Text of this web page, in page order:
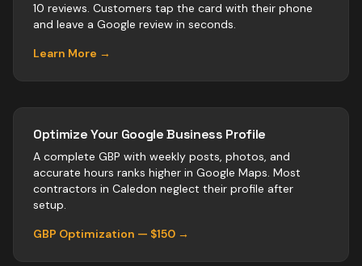
10 reviews. Customers tap the card with their phone
and leave a Google review in seconds.
Learn More →
Optimize Your Google Business Profile
A complete GBP with weekly posts, photos, and
accurate hours ranks higher in Google Maps. Most
contractors in Caledon neglect their profile after
setup.
GBP Optimization — $150 →